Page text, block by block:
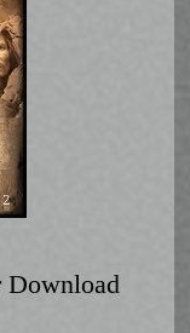
Download